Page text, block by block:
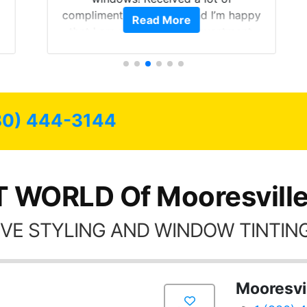
compliments on the car and I’m happy
that I am protecting my investment.
Read More
444-3144
WORLD Of
STYLING AND WINDOW